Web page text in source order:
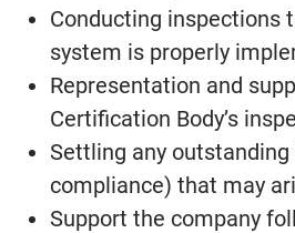
Conducting inspections
system is properly
Representation and
Certification Body’s
Settling any outstanding
compliance) that may
Support the company